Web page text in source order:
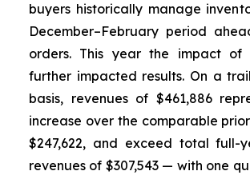
buyers historically manage
December–February period
orders. This year the impact of
further impacted results. On a
basis, revenues of $461,886
increase over the comparable
$247,622, and exceed total full-
revenues of $307,543 — with one